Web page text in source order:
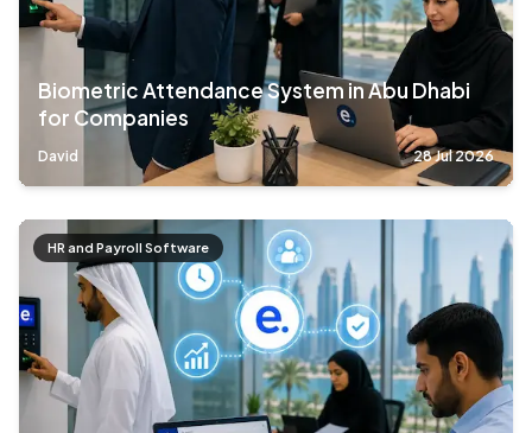
Biometric Attendance System in Abu Dhabi
for Companies
David 28 Jul 2026
HR and Payroll Software